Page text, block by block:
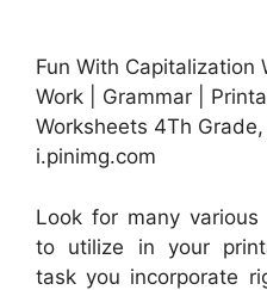
Fun With Capitalization
Work | Grammar |
Worksheets 4Th
i.pinimg.com
Look for many
to utilize in your
task you incorporate